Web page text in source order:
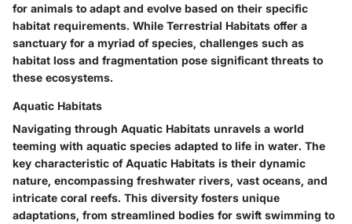
for animals to adapt and evolve based on their specific
habitat requirements. While Terrestrial Habitats offer a
sanctuary for a myriad of species, challenges such as
habitat loss and fragmentation pose significant threats to
these ecosystems.
Aquatic Habitats
Navigating through Aquatic Habitats unravels a world
teeming with aquatic species adapted to life in water. The
key characteristic of Aquatic Habitats is their dynamic
nature, encompassing freshwater rivers, vast oceans, and
intricate coral reefs. This diversity fosters unique
adaptations, from streamlined bodies for swift swimming to